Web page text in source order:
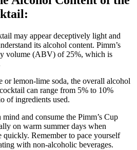
may appear deceptively light and
its alcohol content. Pimm’s
volume (ABV) of 25%, which is
or lemon-lime soda, the overall alcohol
can range from 5% to 10%
of ingredients used.
and consume the Pimm’s Cup
on warm summer days when
quickly. Remember to pace yourself
with non-alcoholic beverages.